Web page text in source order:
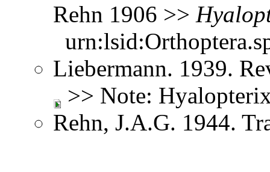
Rehn 1906 >>
Liebermann. 1939.
>> Note:
Rehn, J.A.G. 1944.